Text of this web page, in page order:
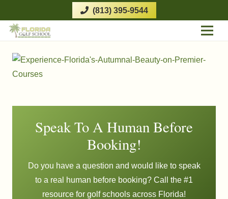
(813) 395-9544
Speak To A Human Before
Booking!
Do you have a question and would like to speak
to a real human before booking? Call the #1
resource for golf schools across Florida!